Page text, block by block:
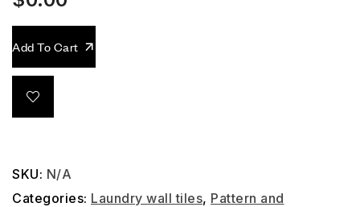
Add To Cart
SKU: N/A
Categories: Laundry wall tiles, Pattern and